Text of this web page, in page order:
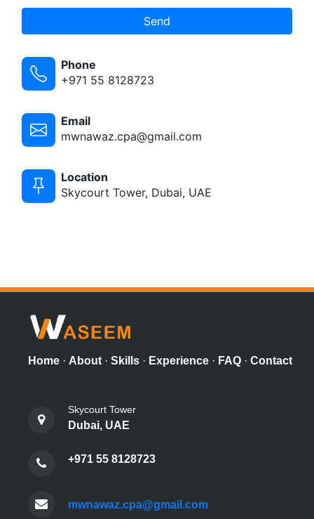
Send
Phone
+971 55 8128723
Email
mwnawaz.cpa@gmail.com
Location
Skycourt Tower, Dubai, UAE
Home · About · Skills · Experience · FAQ · Contact
Skycourt Tower
Dubai, UAE
+971 55 8128723
mwnawaz.cpa@gmail.com